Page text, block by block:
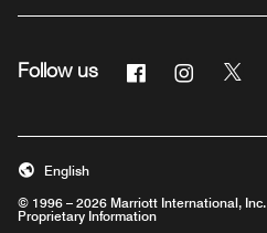
Follow us Facebook
© 1996 – 2026 Marriott International,
Proprietary Information
English